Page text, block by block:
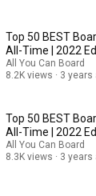
Top 50 BEST
All-Time | 2022
All You Can Board
8.2K views
3 years
Top 50 BEST
All-Time | 2022
All You Can Board
8.3K views
3 years